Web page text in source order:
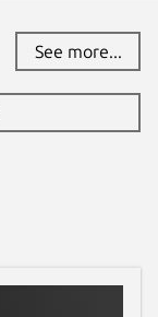
See more...